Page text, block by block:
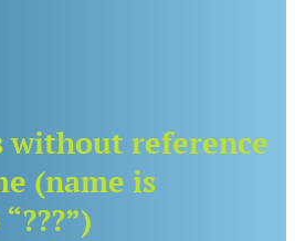
without reference
(name is